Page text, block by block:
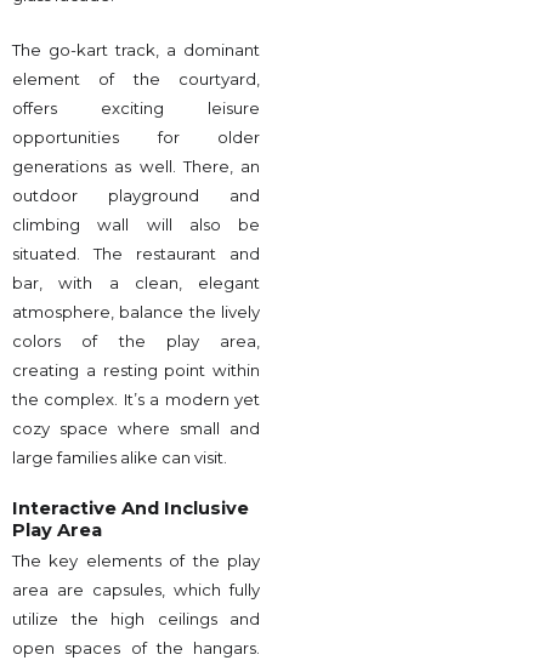
The go-kart track, a dominant
element of the courtyard,
offers exciting leisure
opportunities for older
generations as well. There, an
outdoor playground and
climbing wall will also be
situated. The restaurant and
bar, with a clean, elegant
atmosphere, balance the lively
colors of the play area,
creating a resting point within
the complex. It’s a modern yet
cozy space where small and
large families alike can visit.
Interactive And Inclusive
Play Area
The key elements of the play
area are capsules, which fully
utilize the high ceilings and
open spaces of the hangars.